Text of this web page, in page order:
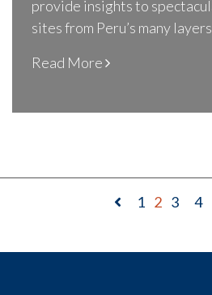
provide insights to
sites from Peru’s many
Read More
1 2 3 4